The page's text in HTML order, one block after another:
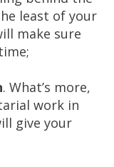
least of your
make sure
. What’s more,
work in
give your